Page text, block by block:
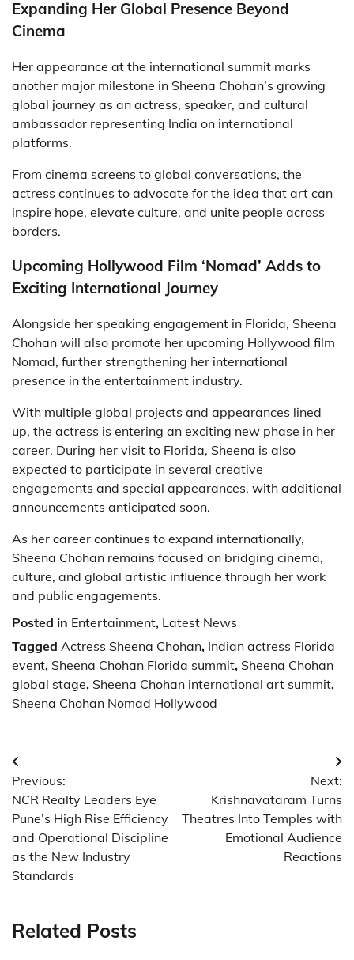
Expanding Her Global Presence Beyond
Cinema
Her appearance at the international summit marks
another major milestone in Sheena Chohan’s growing
global journey as an actress, speaker, and cultural
ambassador representing India on international
platforms.
From cinema screens to global conversations, the
actress continues to advocate for the idea that art can
inspire hope, elevate culture, and unite people across
borders.
Upcoming Hollywood Film ‘Nomad’ Adds to
Exciting International Journey
Alongside her speaking engagement in Florida, Sheena
Chohan will also promote her upcoming Hollywood film
Nomad, further strengthening her international
presence in the entertainment industry.
With multiple global projects and appearances lined
up, the actress is entering an exciting new phase in her
career. During her visit to Florida, Sheena is also
expected to participate in several creative
engagements and special appearances, with additional
announcements anticipated soon.
As her career continues to expand internationally,
Sheena Chohan remains focused on bridging cinema,
culture, and global artistic influence through her work
and public engagements.
Posted in Entertainment, Latest News
Tagged Actress Sheena Chohan, Indian actress Florida
event, Sheena Chohan Florida summit, Sheena Chohan
global stage, Sheena Chohan international art summit,
Sheena Chohan Nomad Hollywood
Post
navigation
Previous:
NCR Realty Leaders Eye
Pune’s High Rise Efficiency
and Operational Discipline
as the New Industry
Standards
Next:
Krishnavataram Turns
Theatres Into Temples with
Emotional Audience
Reactions
Related Posts